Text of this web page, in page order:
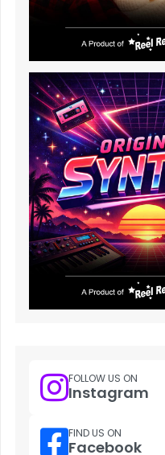
FOLLOW US ON
Instagram
FIND US ON
Facebook